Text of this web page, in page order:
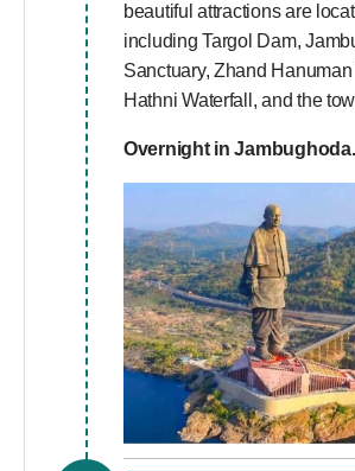
beautiful attractions are
including Targol Dam,
Sanctuary, Zhand Hanuman
Hathni Waterfall, and the
Overnight in Jambughoda.